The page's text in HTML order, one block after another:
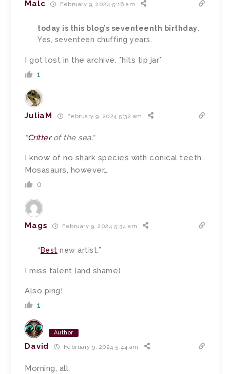
Malc February 9, 2024 5:16 am
today is this blog’s seventeenth birthday.
Yes, seventeen chuffing years.
I got lost in the archive. *hits tip jar*
1
JuliaM February 9, 2024 5:32 am
“Critterof the sea.“
I know of no shark species with conical teeth.
Mosasaurs, however…
0
Mags February 9, 2024 5:34 am
“ Best new artist.”
I miss talent (and shame).
Also ping!
1
Author
David February 9, 2024 5:44 am
Morning, all.